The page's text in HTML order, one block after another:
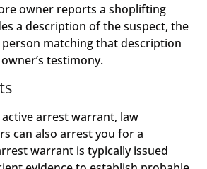
owner reports a shoplifting
a description of the suspect, the
matching that description
testimony.
arrest warrant, law
can also arrest you for a
warrant is typically issued